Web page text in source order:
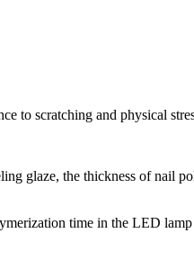
to scratching and physical
glaze, the thickness of nail
time in the LED